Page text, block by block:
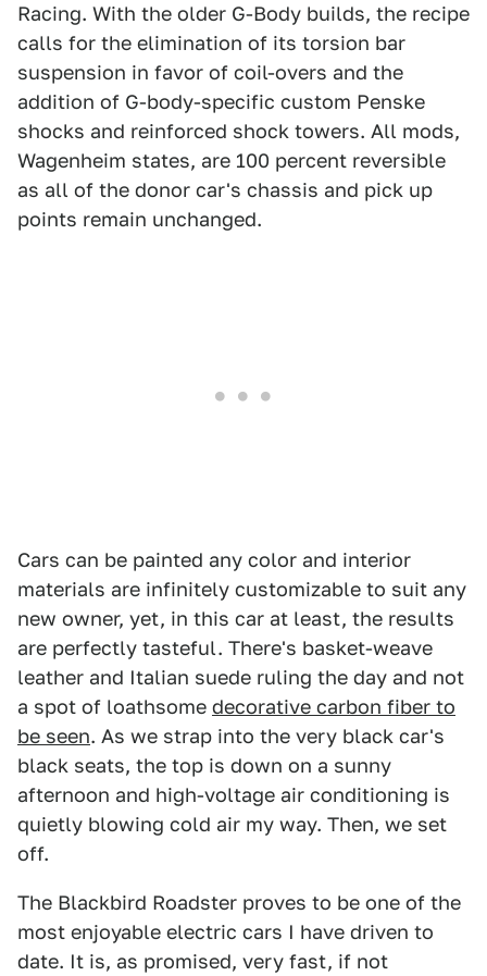
Racing. With the older G-Body builds, the recipe
calls for the elimination of its torsion bar
suspension in favor of coil-overs and the
addition of G-body-specific custom Penske
shocks and reinforced shock towers. All mods,
Wagenheim states, are 100 percent reversible
as all of the donor car's chassis and pick up
points remain unchanged.
Cars can be painted any color and interior
materials are infinitely customizable to suit any
new owner, yet, in this car at least, the results
are perfectly tasteful. There's basket-weave
leather and Italian suede ruling the day and not
a spot of loathsome decorative carbon fiber to
be seen. As we strap into the very black car's
black seats, the top is down on a sunny
afternoon and high-voltage air conditioning is
quietly blowing cold air my way. Then, we set
off.
The Blackbird Roadster proves to be one of the
most enjoyable electric cars I have driven to
date. It is, as promised, very fast, if not